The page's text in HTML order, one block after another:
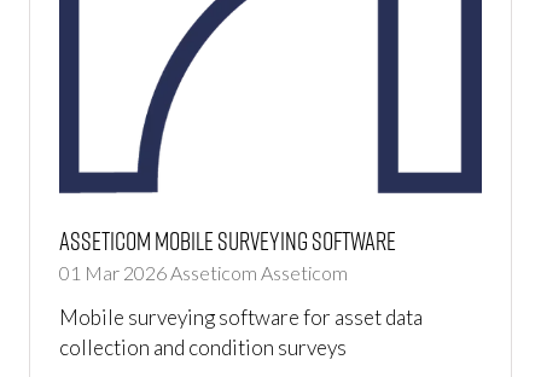
Asseticom Mobile Surveying Software
01 Mar 2026 Asseticom Asseticom
Mobile surveying software for asset data
collection and condition surveys